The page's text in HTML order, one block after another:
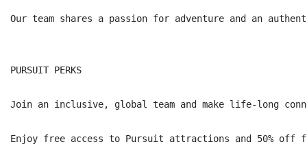
Our team shares a passion for adventure and an
PURSUIT PERKS
Join an inclusive, global team and make life-long
Enjoy free access to Pursuit attractions and 50% off